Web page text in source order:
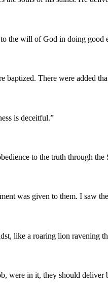
the will of God in doing good
There were added
is deceitful.”
to the truth through
was given to them. I saw
like a roaring lion ravening
were in it, they should